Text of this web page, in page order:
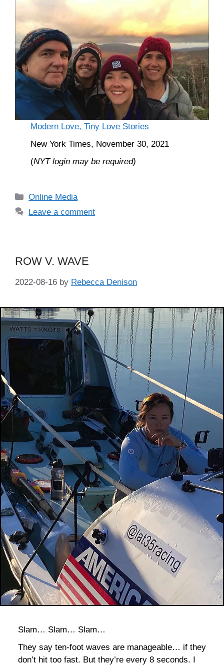
Modern Love, Tiny Love Stories
New York Times, November 30, 2021
(NYT login may be required)
Categories
Online Media
Leave a comment
ROW V. WAVE
2022-08-16 by Rebecca Denison
Slam… Slam… Slam…
They say ten-foot waves are manageable… if they
don’t hit too fast. But they’re every 8 seconds. I